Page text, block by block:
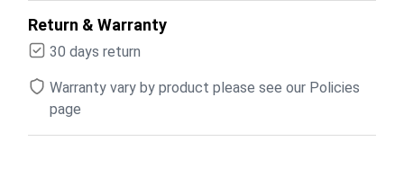
Return & Warranty
30 days return
Warranty vary by product please see our Policies
page